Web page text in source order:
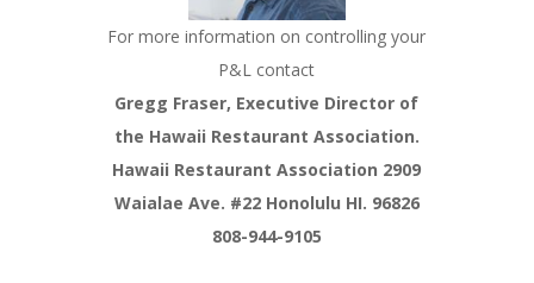
For more information on controlling your
P&L contact
Gregg Fraser, Executive Director of
the Hawaii Restaurant Association.
Hawaii Restaurant Association 2909
Waialae Ave. #22 Honolulu HI. 96826
808-944-9105